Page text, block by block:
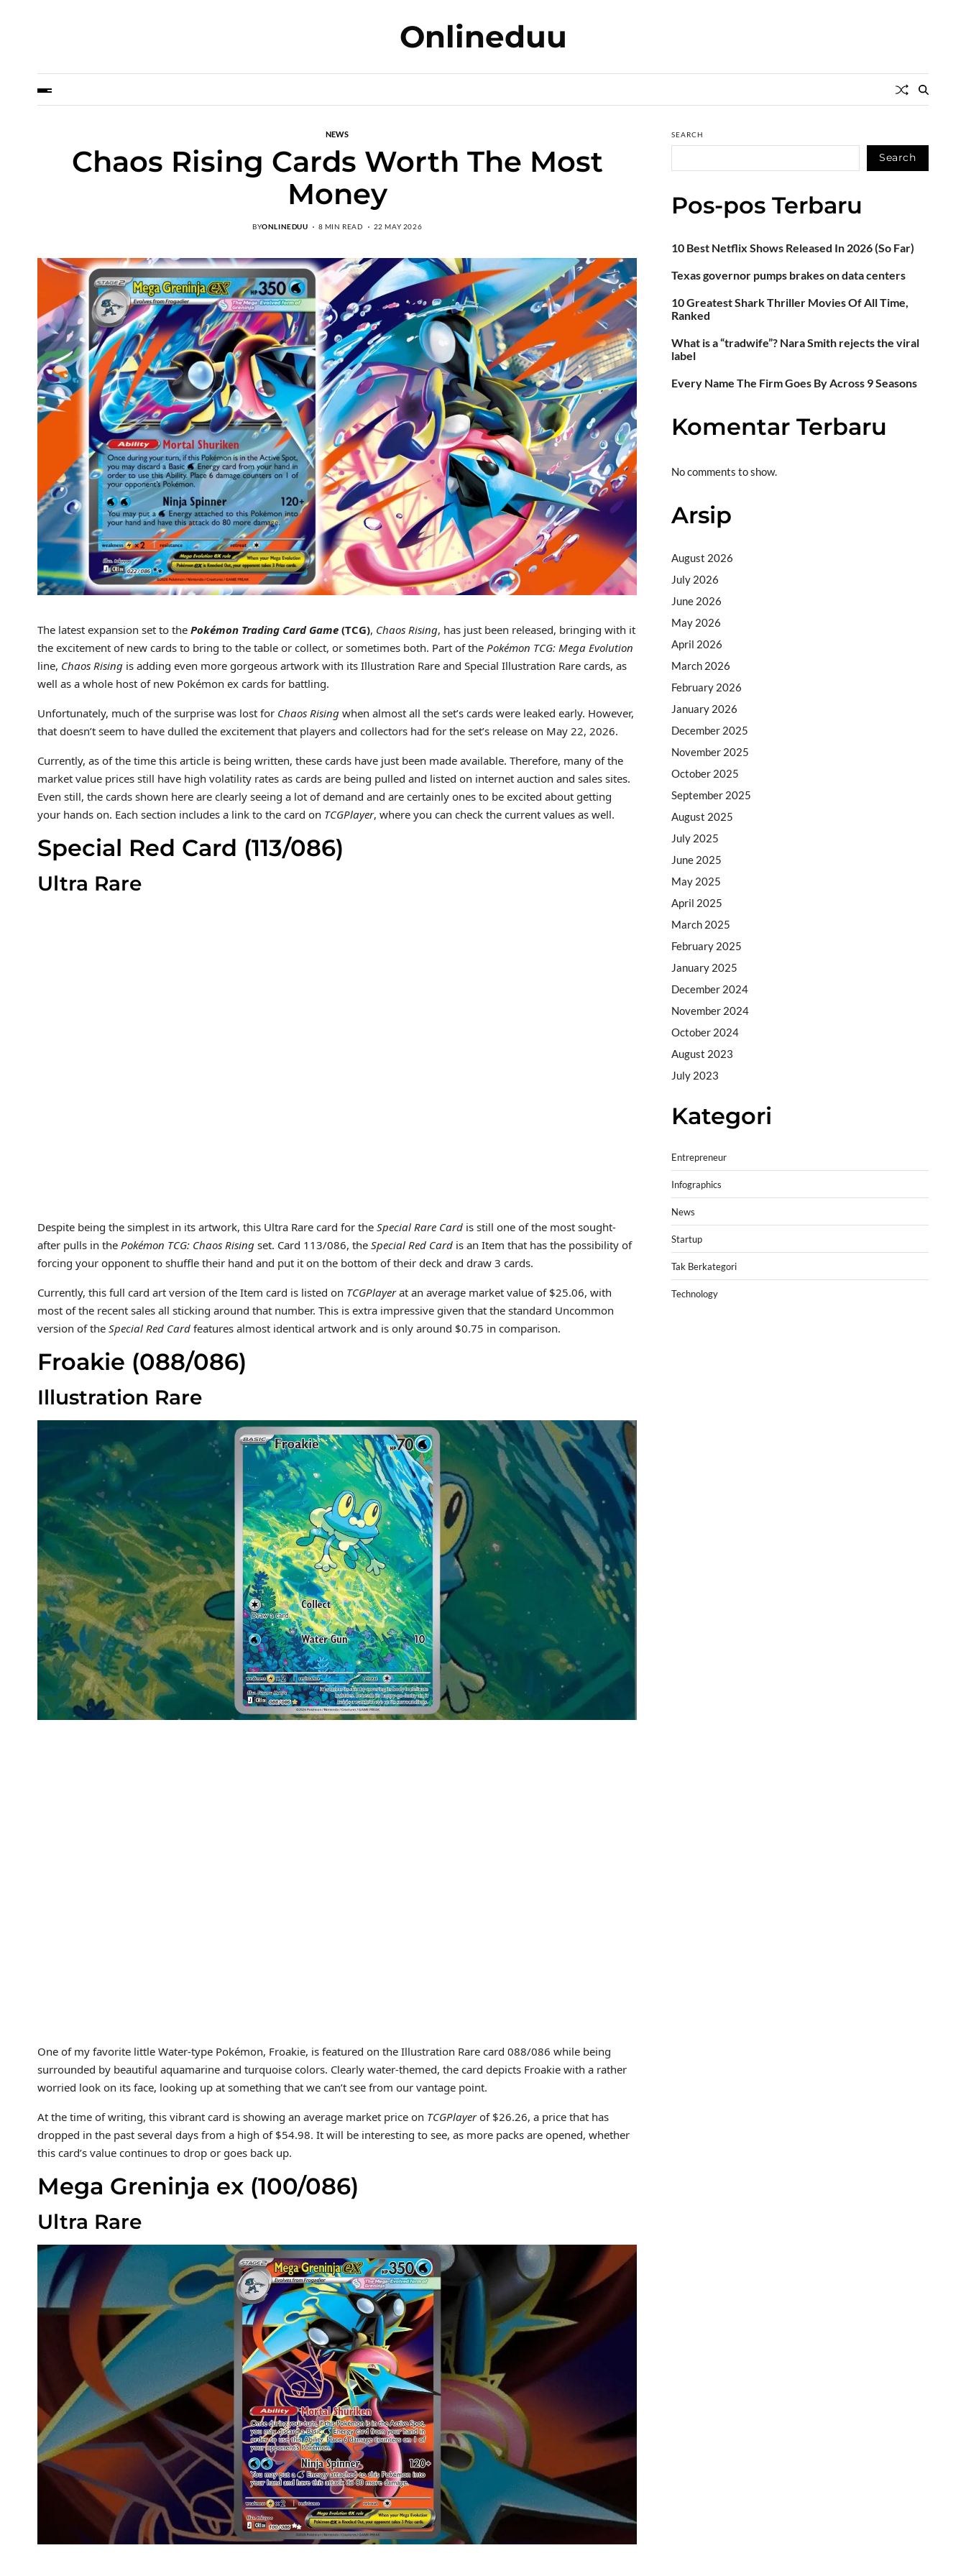
Onlineduu
NEWS
Chaos Rising Cards Worth The Most
Money
BYONLINEDUU 8 MIN READ 22 MAY 2026
The latest expansion set to the Pokémon Trading Card Game (TCG), Chaos Rising, has just been released, bringing with it
the excitement of new cards to bring to the table or collect, or sometimes both. Part of the Pokémon TCG: Mega Evolution
line, Chaos Rising is adding even more gorgeous artwork with its Illustration Rare and Special Illustration Rare cards, as
well as a whole host of new Pokémon ex cards for battling.
Unfortunately, much of the surprise was lost for Chaos Rising when almost all the set’s cards were leaked early. However,
that doesn’t seem to have dulled the excitement that players and collectors had for the set’s release on May 22, 2026.
Currently, as of the time this article is being written, these cards have just been made available. Therefore, many of the
market value prices still have high volatility rates as cards are being pulled and listed on internet auction and sales sites.
Even still, the cards shown here are clearly seeing a lot of demand and are certainly ones to be excited about getting
your hands on. Each section includes a link to the card on TCGPlayer, where you can check the current values as well.
Special Red Card (113/086)
Ultra Rare
Despite being the simplest in its artwork, this Ultra Rare card for the Special Rare Card is still one of the most sought-
after pulls in the Pokémon TCG: Chaos Rising set. Card 113/086, the Special Red Card is an Item that has the possibility of
forcing your opponent to shuffle their hand and put it on the bottom of their deck and draw 3 cards.
Currently, this full card art version of the Item card is listed on TCGPlayerat an average market value of $25.06, with
most of the recent sales all sticking around that number. This is extra impressive given that the standard Uncommon
version of the Special Red Card features almost identical artwork and is only around $0.75 in comparison.
Froakie (088/086)
Illustration Rare
One of my favorite little Water-type Pokémon, Froakie, is featured on the Illustration Rare card 088/086 while being
surrounded by beautiful aquamarine and turquoise colors. Clearly water-themed, the card depicts Froakie with a rather
worried look on its face, looking up at something that we can’t see from our vantage point.
At the time of writing, this vibrant card is showing an average market price on TCGPlayerof $26.26, a price that has
dropped in the past several days from a high of $54.98. It will be interesting to see, as more packs are opened, whether
this card’s value continues to drop or goes back up.
Mega Greninja ex (100/086)
Ultra Rare
SEARCH
Search
Pos-pos Terbaru
10 Best Netflix Shows Released In 2026 (So Far)
Texas governor pumps brakes on data centers
10 Greatest Shark Thriller Movies Of All Time,
Ranked
What is a “tradwife”? Nara Smith rejects the viral
label
Every Name The Firm Goes By Across 9 Seasons
Komentar Terbaru
No comments to show.
Arsip
August 2026
July 2026
June 2026
May 2026
April 2026
March 2026
February 2026
January 2026
December 2025
November 2025
October 2025
September 2025
August 2025
July 2025
June 2025
May 2025
April 2025
March 2025
February 2025
January 2025
December 2024
November 2024
October 2024
August 2023
July 2023
Kategori
Entrepreneur
Infographics
News
Startup
Tak Berkategori
Technology